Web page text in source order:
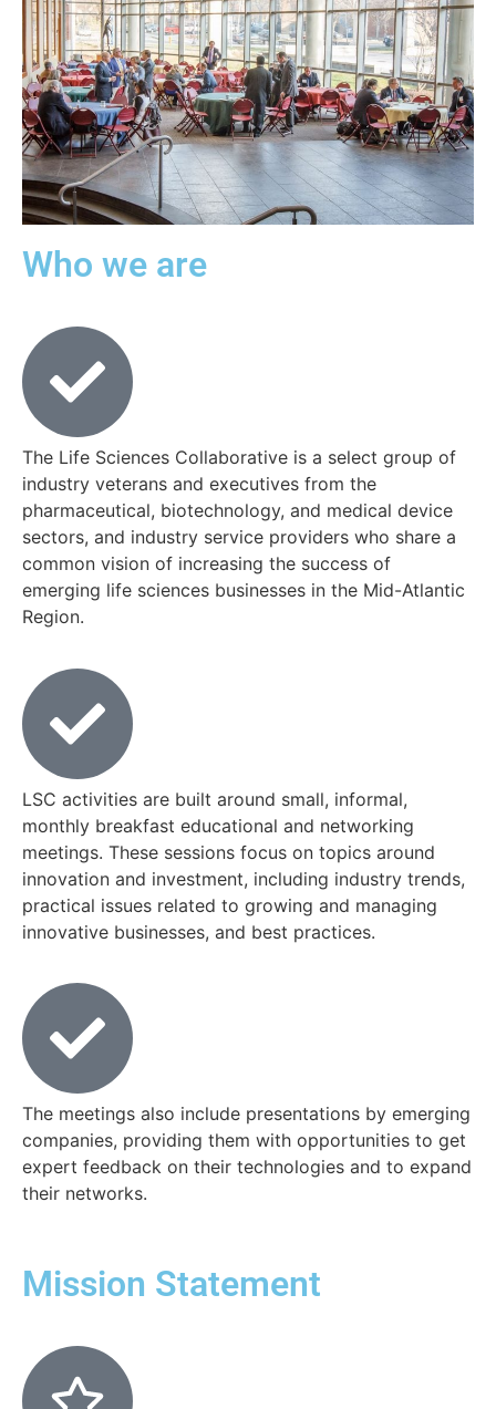
Who we are
The Life Sciences Collaborative is a select group of
industry veterans and executives from the
pharmaceutical, biotechnology, and medical device
sectors, and industry service providers who share a
common vision of increasing the success of
emerging life sciences businesses in the Mid-Atlantic
Region.
LSC activities are built around small, informal,
monthly breakfast educational and networking
meetings. These sessions focus on topics around
innovation and investment, including industry trends,
practical issues related to growing and managing
innovative businesses, and best practices.
The meetings also include presentations by emerging
companies, providing them with opportunities to get
expert feedback on their technologies and to expand
their networks.
Mission Statement